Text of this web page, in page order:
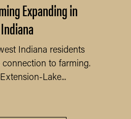
Expanding in
Indiana
Indiana residents
connection to farming.
Lake...